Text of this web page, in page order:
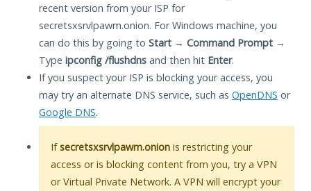
recent version from your ISP for
secretsxsrvlpawm.onion. For Windows machine, you
can do this by going to Start → Command Prompt →
Type ipconfig /flushdns and then hit Enter.
If you suspect your ISP is blocking your access, you
may try an alternate DNS service, such as OpenDNS or
Google DNS.
Ifsecretsxsrvlpawm.onion is restricting your
access or is blocking content from you, try a VPN
or Virtual Private Network. A VPN will encrypt your